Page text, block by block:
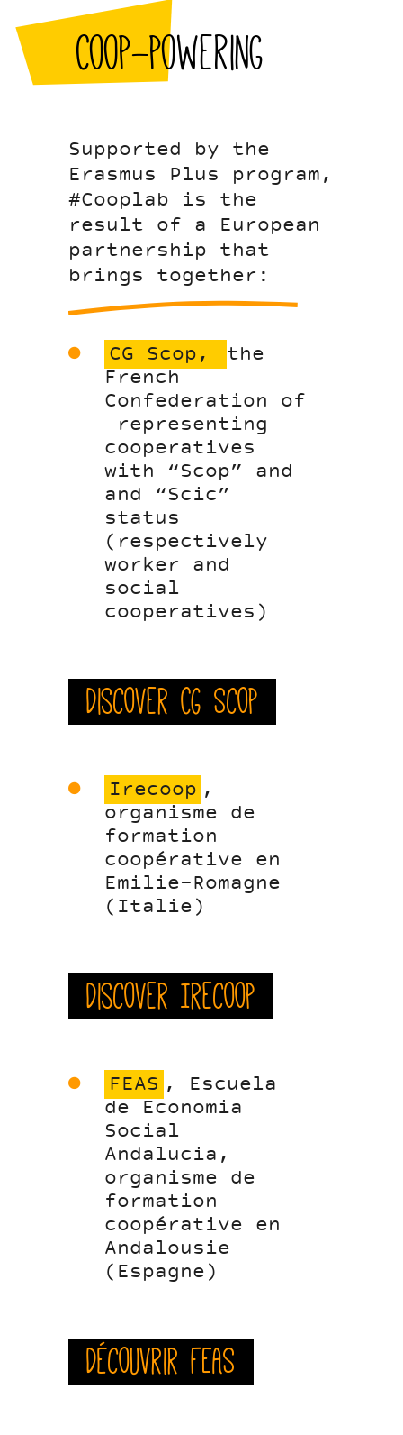
Coop-powering
Supported by the
Erasmus Plus program,
#Cooplab is the
result of a European
partnership that
brings together:
CG Scop,
the
French
Confederation of
representing
cooperatives
with “Scop” and
and “Scic”
status
(respectively
worker and
social
cooperatives)
Discover CG Scop
Irecoop ,
organisme de
formation
coopérative en
Emilie-Romagne
(Italie)
Discover Irecoop
FEAS , Escuela
de Economia
Social
Andalucia,
organisme de
formation
coopérative en
Andalousie
(Espagne)
Découvrir FEAS